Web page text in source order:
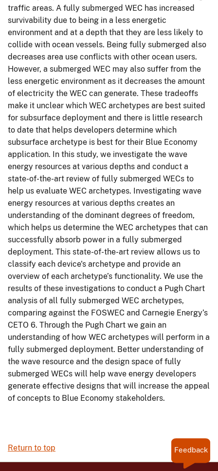
traffic areas. A fully submerged WEC has increased
survivability due to being in a less energetic
environment and at a depth that they are less likely to
collide with ocean vessels. Being fully submerged also
decreases area use conflicts with other ocean users.
However, a submerged WEC may also suffer from the
less energetic environment as it decreases the amount
of electricity the WEC can generate. These tradeoffs
make it unclear which WEC archetypes are best suited
for subsurface deployment and there is little research
to date that helps developers determine which
subsurface archetype is best for their Blue Economy
application. In this study, we investigate the wave
energy resources at various depths and conduct a
state-of-the-art review of fully submerged WECs to
help us evaluate WEC archetypes. Investigating wave
energy resources at various depths creates an
understanding of the dominant degrees of freedom,
which helps us determine the WEC archetypes that can
successfully absorb power in a fully submerged
deployment. This state-of-the-art review allows us to
classify each device's archetype and provide an
overview of each archetype’s functionality. We use the
results of these investigations to conduct a Pugh Chart
analysis of all fully submerged WEC archetypes,
comparing against the FOSWEC and Carnegie Energy’s
CETO 6. Through the Pugh Chart we gain an
understanding of how WEC archetypes will perform in a
fully submerged deployment. Better understanding of
the wave resource and the design space of fully
submerged WECs will help wave energy developers
generate effective designs that will increase the appeal
of concepts to Blue Economy stakeholders.
Return to top Feedback